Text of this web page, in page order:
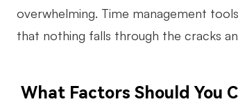
overwhelming. Time management
that nothing falls through the cracks
What Factors Should You